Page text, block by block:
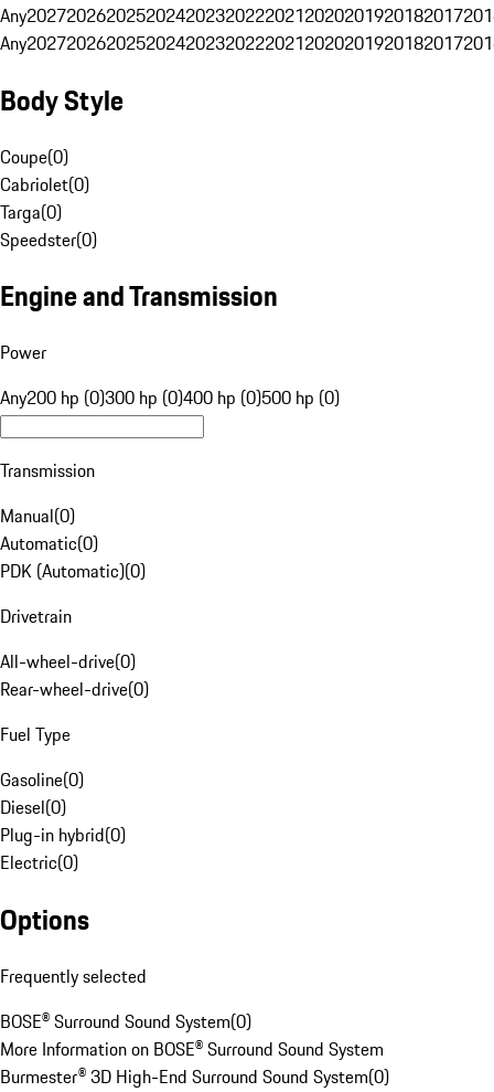
Any20272026202520242023202220212020201920182017
Any20272026202520242023202220212020201920182017
Body Style
Coupe(0)
Cabriolet(0)
Targa(0)
Speedster(0)
Engine and Transmission
Power
Any200 hp (0)300 hp (0)400 hp (0)500 hp (0)
Transmission
Manual(0)
Automatic(0)
PDK (Automatic)(0)
Drivetrain
All-wheel-drive(0)
Rear-wheel-drive(0)
Fuel Type
Gasoline(0)
Diesel(0)
Plug-in hybrid(0)
Electric(0)
Options
Frequently selected
BOSE® Surround Sound System(0)
More Information on BOSE® Surround Sound System
Burmester® 3D High-End Surround Sound System(0)